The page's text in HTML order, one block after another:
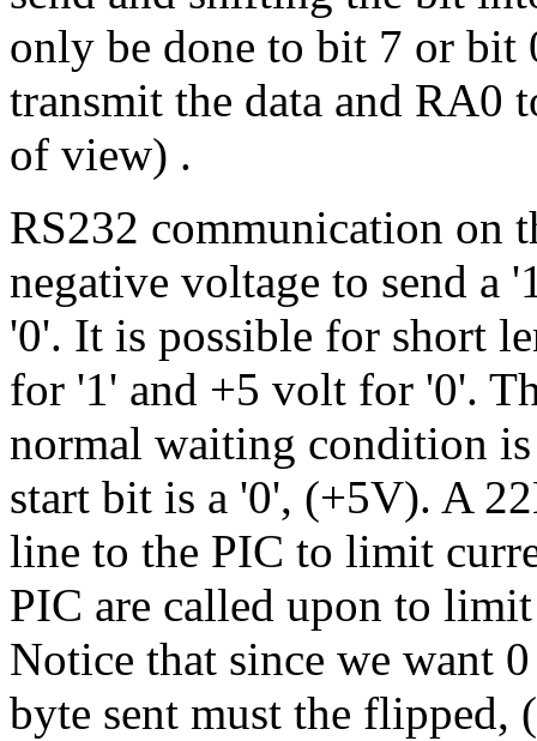
only be done to bit 7 or bit
transmit the data and RA0
of view) .
RS232 communication on
negative voltage to send a
'0'. It is possible for short
for '1' and +5 volt for '0'.
normal waiting condition
start bit is a '0', (+5V). A
line to the PIC to limit
PIC are called upon to
Notice that since we want
byte sent must the flipped,